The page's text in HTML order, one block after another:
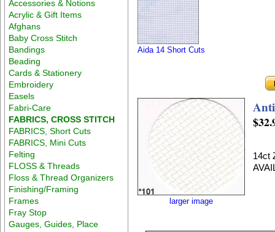
Accessories & Notions
Acrylic & Gift Items
Afghans
Baby Cross Stitch
Bandings
Beading
Cards & Stationery
Embroidery
Easels
Fabri-Care
FABRICS, CROSS STITCH
FABRICS, Short Cuts
FABRICS, Mini Cuts
Felting
FLOSS & Threads
Floss & Thread Organizers
Finishing/Framing
Frames
Fray Stop
Gauges, Guides, Place
Aida 14 Short Cuts
larger image
14ct